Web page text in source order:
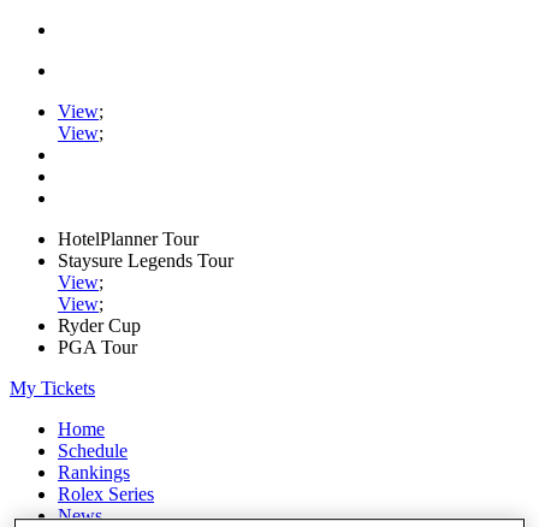
View;
View;
HotelPlanner Tour
Staysure Legends Tour
View;
View;
Ryder Cup
PGA Tour
My Tickets
Home
Schedule
Rankings
Rolex Series
News